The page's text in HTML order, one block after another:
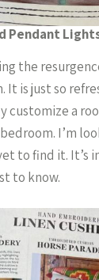
Pendant
the
It is just so
customize a
I’m
to find it. It’s
to know.